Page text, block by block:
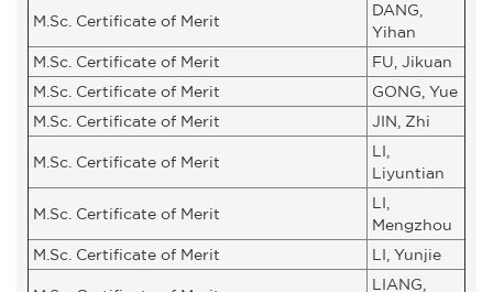
M.Sc. Certificate of Merit
DANG,
Yihan
M.Sc. Certificate of Merit
FU, Jikuan
M.Sc. Certificate of Merit
GONG, Yue
M.Sc. Certificate of Merit
JIN, Zhi
M.Sc. Certificate of Merit
LI,
Liyuntian
M.Sc. Certificate of Merit
LI,
Mengzhou
M.Sc. Certificate of Merit
LI, Yunjie
LIANG,